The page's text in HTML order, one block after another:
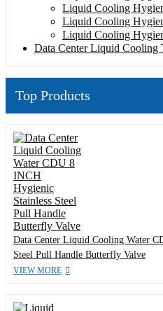
Liquid Cooling
Liquid Cooling
Liquid Cooling
Data Center Liquid Cooling
Top Products
Data Center Liquid Cooling Water
Steel Pull Handle Butterfly Valve
VIEW MORE